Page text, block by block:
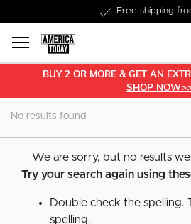
Free shipping
BUY 2 OR MORE & GET AN
SHOP
No results found
We are sorry, but no results
Try your search again using
Double check the spelling.
spelling.